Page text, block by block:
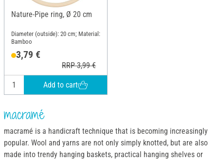
Nature-Pipe ring, Ø 20 cm
Diameter (outside): 20 cm; Material:
Bamboo
3,79 €
RRP 3,99 €
Add to cart
macramé
macramé is a handicraft technique that is becoming increasingly
popular. Wool and yarns are not only simply knotted, but are also
made into trendy hanging baskets, practical hanging shelves or